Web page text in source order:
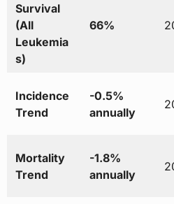
Survival
(All
Leukemia
s)
66%
Incidence
Trend
-0.5%
annually
Mortality
Trend
-1.8%
annually